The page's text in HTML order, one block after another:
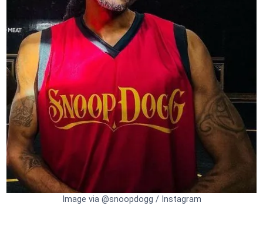
Image via @snoopdogg / Instagram